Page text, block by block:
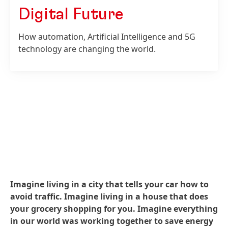
Digital Future
How automation, Artificial Intelligence and 5G
technology are changing the world.
Imagine living in a city that tells your car how to
avoid traffic. Imagine living in a house that does
your grocery shopping for you. Imagine everything
in our world was working together to save energy